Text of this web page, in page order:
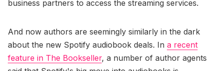
business partners to access the streaming services.
And now authors are seemingly similarly in the dark
about the new Spotify audiobook deals. In a recent
feature in The Bookseller, a number of author agents